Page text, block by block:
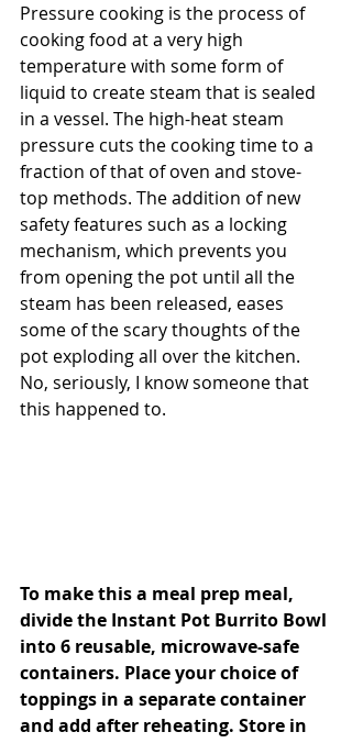
Pressure cooking is the process of
cooking food at a very high
temperature with some form of
liquid to create steam that is sealed
in a vessel. The high-heat steam
pressure cuts the cooking time to a
fraction of that of oven and stove-
top methods. The addition of new
safety features such as a locking
mechanism, which prevents you
from opening the pot until all the
steam has been released, eases
some of the scary thoughts of the
pot exploding all over the kitchen.
No, seriously, I know someone that
this happened to.
To make this a meal prep meal,
divide the Instant Pot Burrito Bowl
into 6 reusable, microwave-safe
containers. Place your choice of
toppings in a separate container
and add after reheating. Store in